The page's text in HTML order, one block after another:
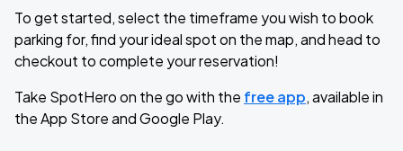
To get started, select the timeframe you wish to book
parking for, find your ideal spot on the map, and head to
checkout to complete your reservation!
Take SpotHero on the go with the free app, available in
the App Store and Google Play.